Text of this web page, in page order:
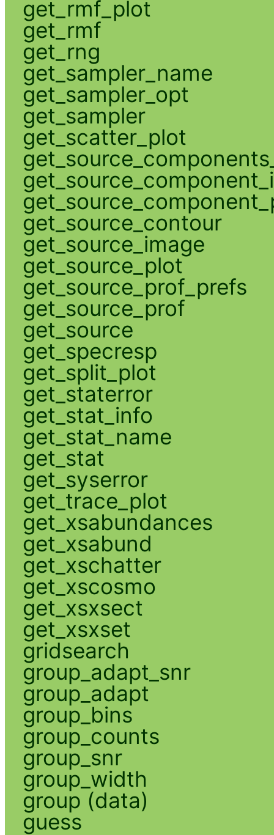
get_rmf_plot
get_rmf
get_rng
get_sampler_name
get_sampler_opt
get_sampler
get_scatter_plot
get_source_contour
get_source_image
get_source_plot
get_source_prof_prefs
get_source_prof
get_source
get_specresp
get_split_plot
get_staterror
get_stat_info
get_stat_name
get_stat
get_syserror
get_trace_plot
get_xsabundances
get_xsabund
get_xschatter
get_xscosmo
get_xsxsect
get_xsxset
gridsearch
group_adapt_snr
group_adapt
group_bins
group_counts
group_snr
group_width
group (data)
guess